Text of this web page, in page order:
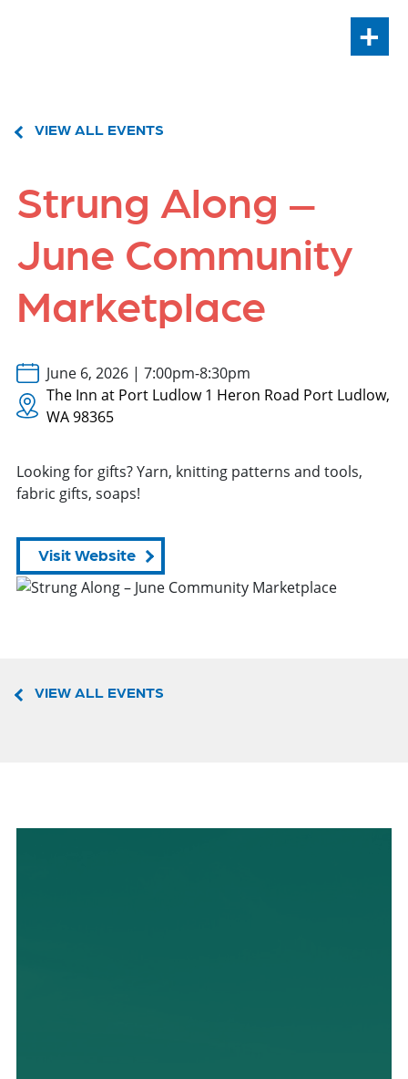
+
VIEW ALL EVENTS
Strung Along –
June Community
Marketplace
June 6, 2026 | 7:00pm-8:30pm
The Inn at Port Ludlow 1 Heron Road Port Ludlow,
WA 98365
Looking for gifts? Yarn, knitting patterns and tools,
fabric gifts, soaps!
Visit Website
VIEW ALL EVENTS